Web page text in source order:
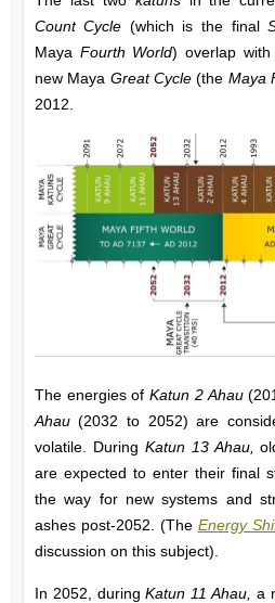
Count Cycle (which is the final
Maya Fourth World) overlap
new Maya Great Cycle(the Maya
2012.
The energies ofKatun 2 Ahau
Ahau(2032 to 2052) are
volatile. During Katun 13 Ahau,
are expected to enter their final
the way for new systems and
ashes post-2052. (The Energy
discussion on this subject).
In 2052, duringKatun 11 Ahau, a